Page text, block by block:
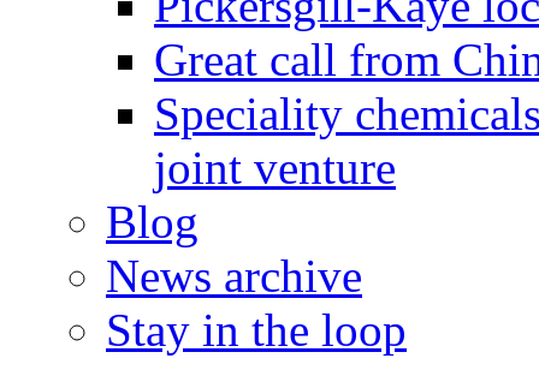
Great call from
Speciality
joint venture
Blog
News archive
Stay in the loop